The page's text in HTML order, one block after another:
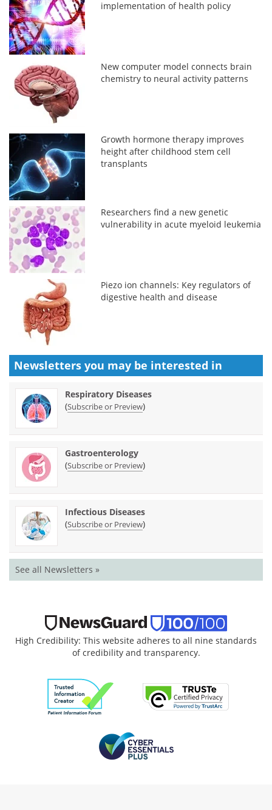
implementation of health policy
New computer model connects brain
chemistry to neural activity patterns
Growth hormone therapy improves
height after childhood stem cell
transplants
Researchers find a new genetic
vulnerability in acute myeloid leukemia
Piezo ion channels: Key regulators of
digestive health and disease
Newsletters you may be interested in
Respiratory Diseases
(Subscribe or Preview)
Gastroenterology
(Subscribe or Preview)
Infectious Diseases
(Subscribe or Preview)
See all Newsletters »
High Credibility: This website adheres to all nine standards
of credibility and transparency.